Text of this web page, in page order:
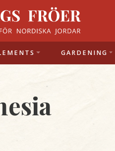
GARDENING